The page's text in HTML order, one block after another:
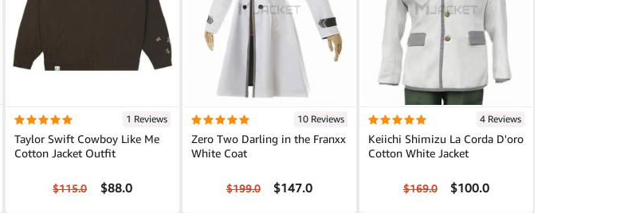
1 Reviews
Taylor Swift Cowboy Like Me
Cotton Jacket Outfit
$115.0 $88.0
10 Reviews
Zero Two Darling in the Franxx
White Coat
$199.0 $147.0
4 Reviews
Keiichi Shimizu La Corda D'oro
Cotton White Jacket
$169.0 $100.0